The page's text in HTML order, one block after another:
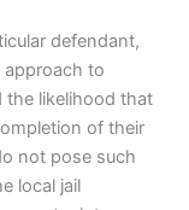
defendant,
approach to
the likelihood that
of their
not pose such
local jail